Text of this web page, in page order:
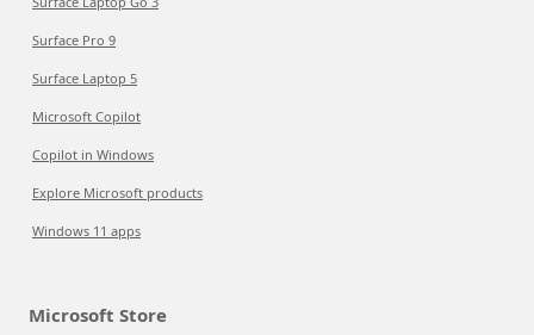
Surface Pro 9
Surface Laptop 5
Microsoft Copilot
Copilot in Windows
Explore Microsoft products
Windows 11 apps
Microsoft Store